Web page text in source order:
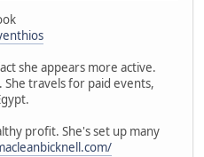
she appears more active.
travels for paid events,
profit. She's set up many